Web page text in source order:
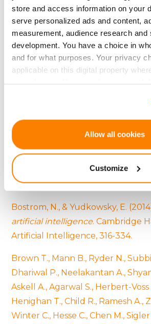
store and access information on your
serve personalized ads and content,
measurement, audience research and
development. You have a choice in
and for what purposes. Your privacy
applicable on this digital property
If you allow, we would also like to:
location which can be accurate to
Identify your device by
Find out more about how your
and set your preferences in the
traffic data, display customized page
advertising. See more in our Cookies
Allow all cookies
Customize
and setting industry standards.
References:
Agrawal, A. K., Catalini, C., &
the timing of investment
Economics & Management
274.
Arvidsson, A. (2016).Facebook
social logic of the derivative.
Society, 33(6), 3-23.
Bostrom, N., & Yudkowsky, E.
artificial intelligence. Cambridge
Artificial Intelligence, 316-334.
Brown T., Mann B., Ryder N.,
Dhariwal P., Neelakantan A.,
Askell A., Agarwal S., Herbert-
Henighan T., Child R., Ramesh A.,
Winter C., Hesse C., Chen M.,